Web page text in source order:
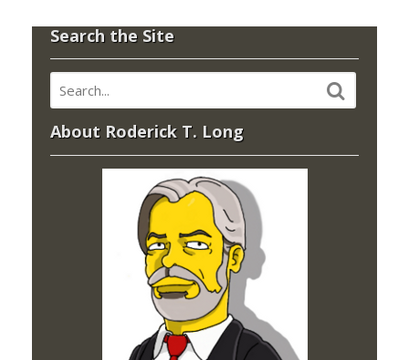
Search the Site
About Roderick T. Long